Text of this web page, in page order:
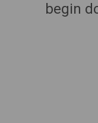
begin